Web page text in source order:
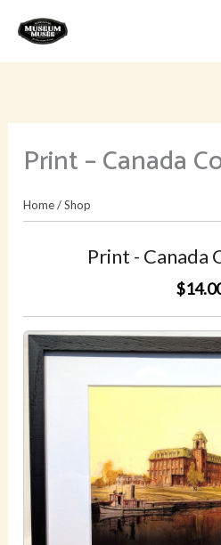
content
Print – Canada
Home/Shop
Print - Canada